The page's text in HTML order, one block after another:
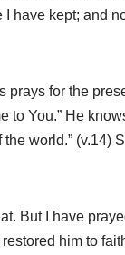
have kept; and
for the
to You.” He
world.” (v.14)
But I have
him to